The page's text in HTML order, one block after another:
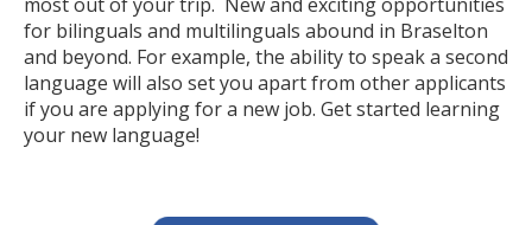
for bilinguals and multilinguals abound in Braselton
and beyond. For example, the ability to speak a second
language will also set you apart from other applicants
if you are applying for a new job. Get started learning
your new language!